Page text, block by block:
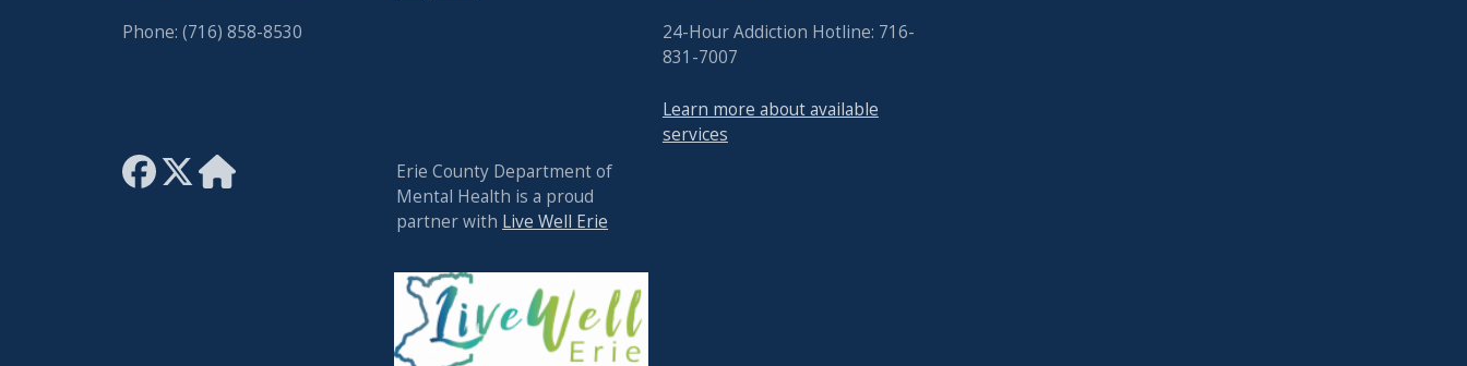
Phone: (716) 858-8530
Erie County Department of
Mental Health is a proud
partner with Live Well Erie
24-Hour Addiction Hotline: 716-
831-7007
Learn more about available
services